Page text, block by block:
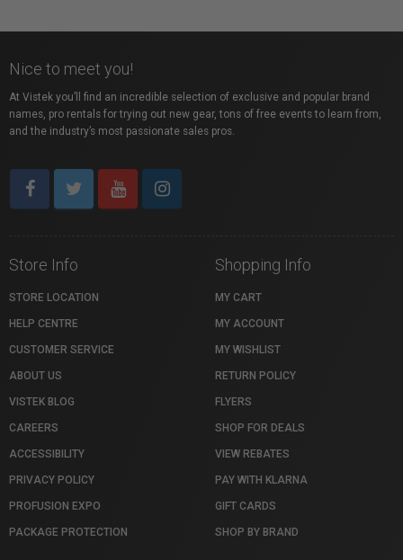
Nice to meet you!
At Vistek you’ll find an incredible selection of exclusive and popular brand
names, pro rentals for trying out new gear, tons of free events to learn from,
and the industry’s most passionate sales pros.
Store Info
STORE LOCATION
HELP CENTRE
CUSTOMER SERVICE
ABOUT US
VISTEK BLOG
CAREERS
ACCESSIBILITY
PRIVACY POLICY
PROFUSION EXPO
PACKAGE PROTECTION
Shopping Info
MY CART
MY ACCOUNT
MY WISHLIST
RETURN POLICY
FLYERS
SHOP FOR DEALS
VIEW REBATES
PAY WITH KLARNA
GIFT CARDS
SHOP BY BRAND